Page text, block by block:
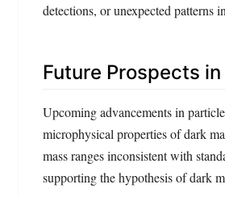
detections, or unexpected patterns
Future Prospects
Upcoming advancements in
microphysical properties of dark
mass ranges inconsistent with
supporting the hypothesis of dark